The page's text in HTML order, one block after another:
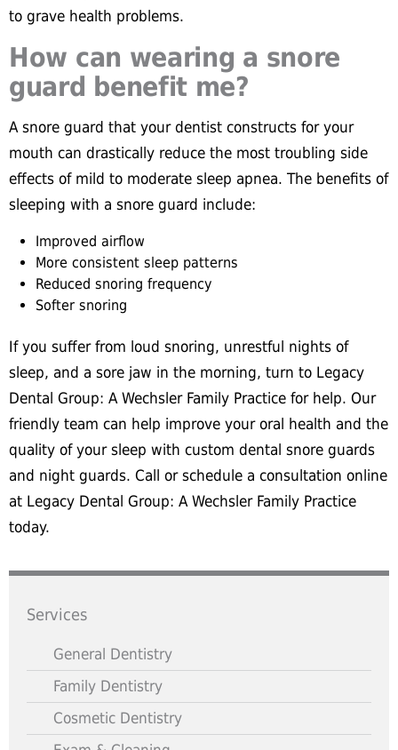
to grave health problems.
How can wearing a snore
guard benefit me?
A snore guard that your dentist constructs for your
mouth can drastically reduce the most troubling side
effects of mild to moderate sleep apnea. The benefits of
sleeping with a snore guard include:
Improved airflow
More consistent sleep patterns
Reduced snoring frequency
Softer snoring
If you suffer from loud snoring, unrestful nights of
sleep, and a sore jaw in the morning, turn to Legacy
Dental Group: A Wechsler Family Practice for help. Our
friendly team can help improve your oral health and the
quality of your sleep with custom dental snore guards
and night guards. Call or schedule a consultation online
at Legacy Dental Group: A Wechsler Family Practice
today.
Services
General Dentistry
Family Dentistry
Cosmetic Dentistry